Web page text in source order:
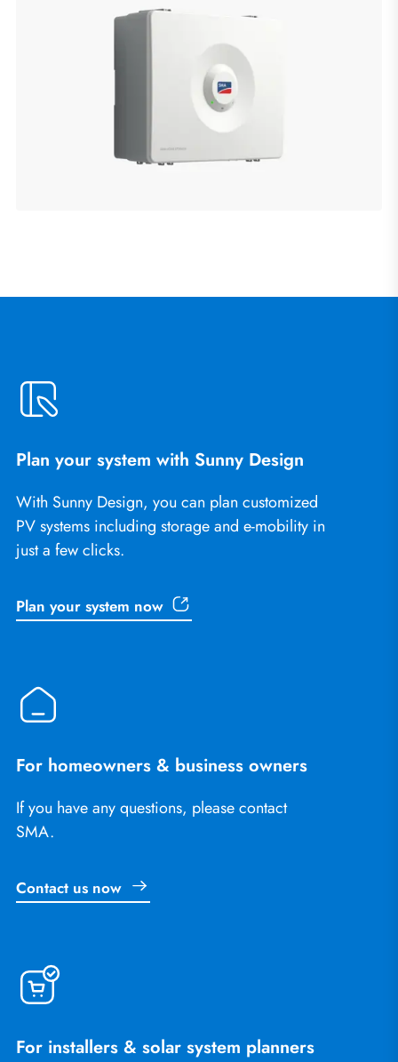
Plan your system with Sunny Design
With Sunny Design, you can plan customized
PV systems including storage and e-mobility in
just a few clicks.
Plan your system now
For homeowners & business owners
If you have any questions, please contact
SMA.
Contact us now
For installers & solar system planners